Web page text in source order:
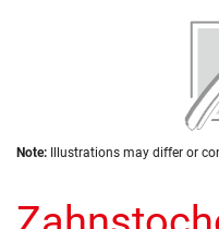
images
Skip
beginning
Note: Illustrations may differ or